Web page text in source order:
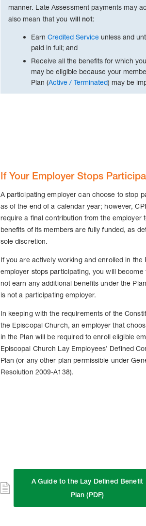
manner. Late Assessment payments may
also mean that you will not:
Earn Credited Serviceunless and
paid in full; and
Receive all the benefits for which
may be eligible because your
Plan (Active / Terminated) may be
If Your Employer Stops
A participating employer can choose to stop
as of the end of a calendar year; however,
require a final contribution from the employer
benefits of its members are fully funded, as
sole discretion.
If you are actively working and enrolled in the
employer stops participating, you will become
not earn any additional benefits under the
is not a participating employer.
In keeping with the requirements of the
the Episcopal Church, an employer that
in the Plan will be required to enroll eligible
Episcopal Church Lay Employees’ Defined
Plan (or any other plan permissible under
Resolution 2009-A138).
A Guide to the Lay Defined Benefit
Plan (PDF)